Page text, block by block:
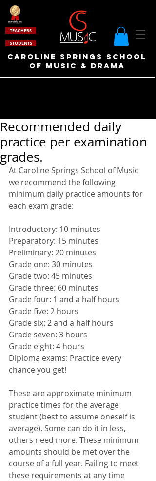
TEACHERS
STUDENTS
Caroline Springs School
of Music & drama
Recommended daily
practice per examination
grades.
At Caroline Springs School of Music
we recommend the following
minimum daily practice amounts for
each exam grade:
Introductory: 10 minutes
Preparatory: 15 minutes
Preliminary: 20 minutes
Grade one: 30 minutes
Grade two: 45 minutes
Grade three: 60 minutes
Grade four: 1 and a half hours
Grade five: 2 hours
Grade six: 2 and a half hours
Grade seven: 3 hours
Grade eight: 4 hours
Diploma exams: Practice every
chance you get!
These are approximate minimum
practice times for the average
student (best to assume oneself is
average). Some can do it in less,
others need more. These minimum
amounts should be met over the
course of a full year. Failing to meet
these requirements at any time